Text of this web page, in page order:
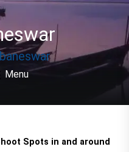
Menu
Spots in and around